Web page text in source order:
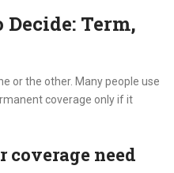
Term,
or the other. Many people use
coverage only if it
coverage need